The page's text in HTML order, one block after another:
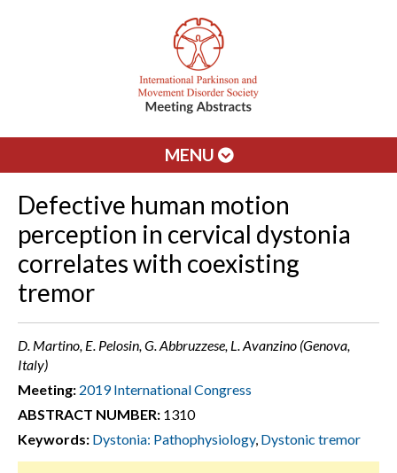
MENU
Defective human motion
perception in cervical dystonia
correlates with coexisting
tremor
D. Martino, E. Pelosin, G. Abbruzzese, L. Avanzino (Genova,
Italy)
Meeting: 2019 International Congress
ABSTRACT NUMBER: 1310
Keywords: Dystonia: Pathophysiology, Dystonic tremor